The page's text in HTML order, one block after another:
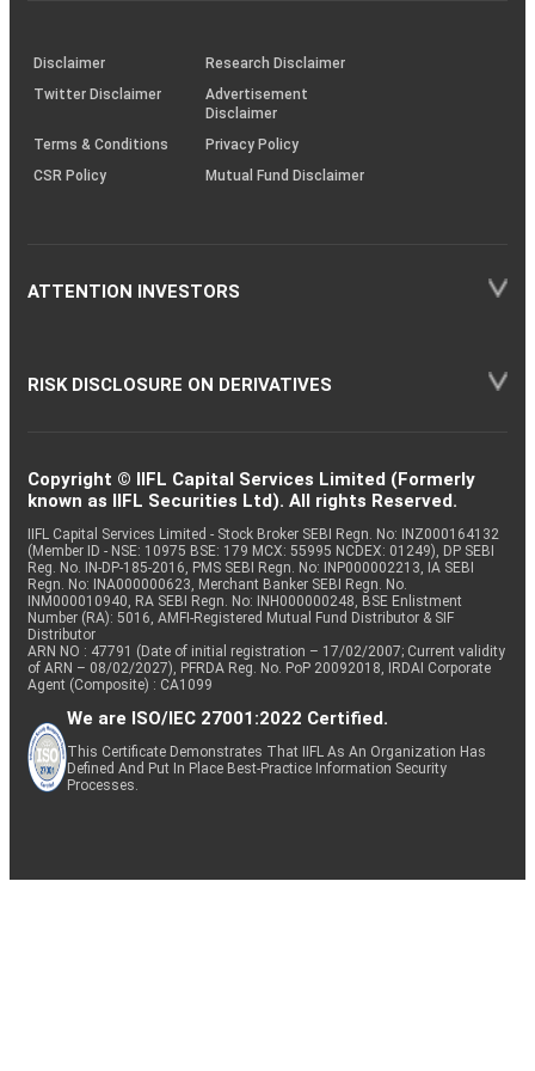
(SOP)
Disclaimer
Research Disclaimer
Twitter Disclaimer
Advertisement
Disclaimer
Terms & Conditions
Privacy Policy
CSR Policy
Mutual Fund Disclaimer
ATTENTION INVESTORS
RISK DISCLOSURE ON DERIVATIVES
Copyright © IIFL Capital Services Limited (Formerly
known as IIFL Securities Ltd). All rights Reserved.
IIFL Capital Services Limited - Stock Broker SEBI Regn. No: INZ000164132
(Member ID - NSE: 10975 BSE: 179 MCX: 55995 NCDEX: 01249), DP SEBI
Reg. No. IN-DP-185-2016, PMS SEBI Regn. No: INP000002213, IA SEBI
Regn. No: INA000000623, Merchant Banker SEBI Regn. No.
INM000010940, RA SEBI Regn. No: INH000000248, BSE Enlistment
Number (RA): 5016, AMFI-Registered Mutual Fund Distributor & SIF
Distributor
ARN NO : 47791 (Date of initial registration – 17/02/2007; Current validity
of ARN – 08/02/2027), PFRDA Reg. No. PoP 20092018, IRDAI Corporate
Agent (Composite) : CA1099
We are ISO/IEC 27001:2022 Certified.
This Certificate Demonstrates That IIFL As An Organization Has
Defined And Put In Place Best-Practice Information Security
Processes.